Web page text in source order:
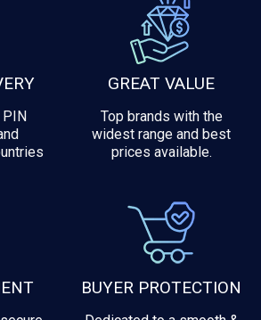
PIN
GREAT VALUE
Top brands with the
widest range and best
prices available.
BUYER PROTECTION